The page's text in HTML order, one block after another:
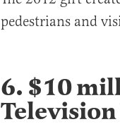
pedestrians and
6. $10
Television